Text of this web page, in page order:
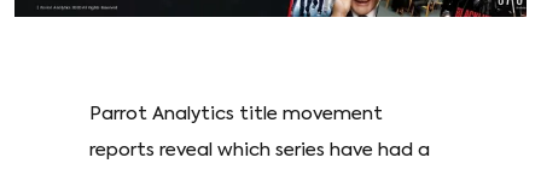
Parrot Analytics title movement
reports reveal which series have had a